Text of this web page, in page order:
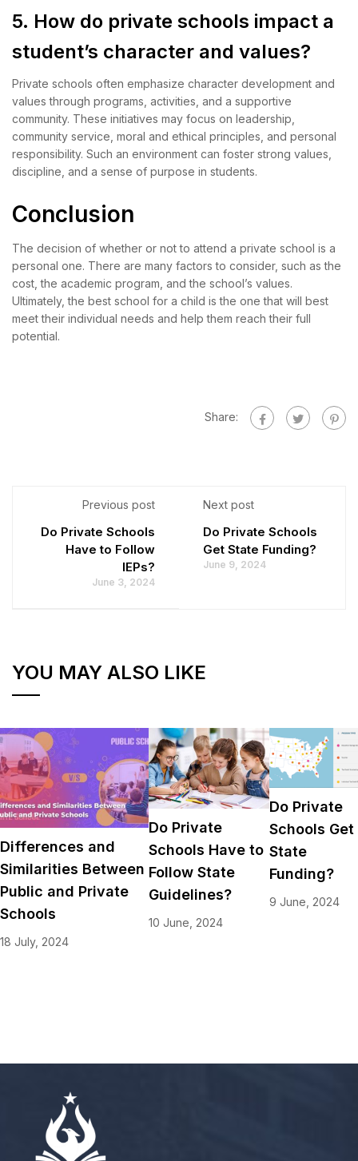
5. How do private schools impact a
student’s character and values?
Private schools often emphasize character development and
values through programs, activities, and a supportive
community. These initiatives may focus on leadership,
community service, moral and ethical principles, and personal
responsibility. Such an environment can foster strong values,
discipline, and a sense of purpose in students.
Conclusion
The decision of whether or not to attend a private school is a
personal one. There are many factors to consider, such as the
cost, the academic program, and the school’s values.
Ultimately, the best school for a child is the one that will best
meet their individual needs and help them reach their full
potential.
Share:
Previous post
Do Private Schools
Have to Follow
IEPs?
June 3, 2024
Next post
Do Private Schools
Get State Funding?
June 9, 2024
YOU MAY ALSO LIKE
Differences and
Similarities Between
Public and Private
Schools
18 July, 2024
Do Private
Schools Have to
Follow State
Guidelines?
10 June, 2024
Do Private
Schools Get
State
Funding?
9 June, 2024